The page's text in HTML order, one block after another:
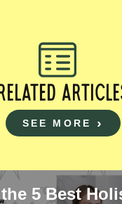
SEE MORE
5 Best